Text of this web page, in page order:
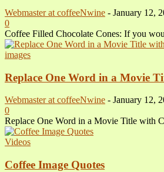
Webmaster at coffeeNwine - January 12,
0
Coffee Filled Chocolate Cones: If you
images
Replace One Word in a Movie
Webmaster at coffeeNwine - January 12,
0
Replace One Word in a Movie Title with
Videos
Coffee Image Quotes